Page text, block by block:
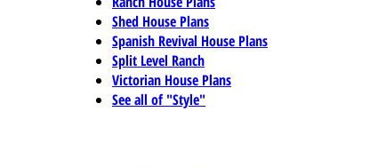
Shed House Plans
Spanish Revival House Plans
Split Level Ranch
Victorian House Plans
See all of "Style"